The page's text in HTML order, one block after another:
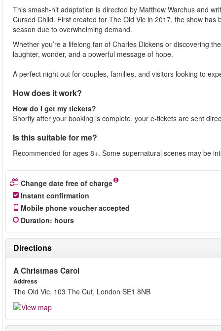
This smash-hit adaptation is directed by Matthew Warchus and
Cursed Child. First created for The Old Vic in 2017, the show
season due to overwhelming demand.
Whether you’re a lifelong fan of Charles Dickens or discovering
laughter, wonder, and a powerful message of hope.
A perfect night out for couples, families, and visitors looking to
How does it work?
How do I get my tickets?
Shortly after your booking is complete, your e-tickets are sent
Is this suitable for me?
Recommended for ages 8+. Some supernatural scenes may be
Change date free of charge
Instant confirmation
Mobile phone voucher accepted
Duration: hours
Directions
A Christmas Carol
Address
The Old Vic, 103 The Cut, London SE1 8NB